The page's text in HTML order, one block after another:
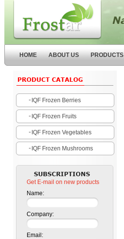
Nanjing Forstar Fruits and
HOME ABOUT US PRODUCTS
IQF Frozen Berries
IQF Frozen Fruits
IQF Frozen Vegetables
IQF Frozen Mushrooms
Get E-mail on new products
Name:
Company:
Email: